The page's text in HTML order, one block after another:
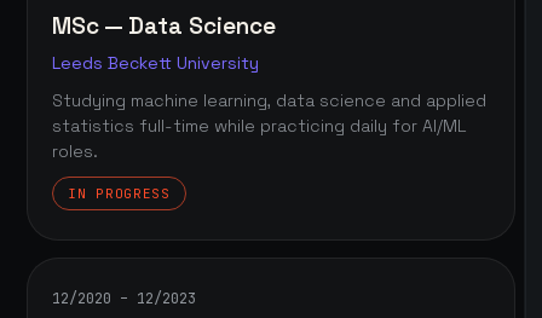
MSc — Data Science
Leeds Beckett University
Studying machine learning, data science and applied
statistics full-time while practicing daily for AI/ML
roles.
IN PROGRESS
12/2020 – 12/2023